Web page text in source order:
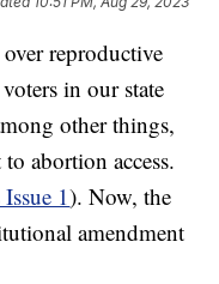
reproductive
in our state
other things,
abortion access.
1). Now, the
amendment